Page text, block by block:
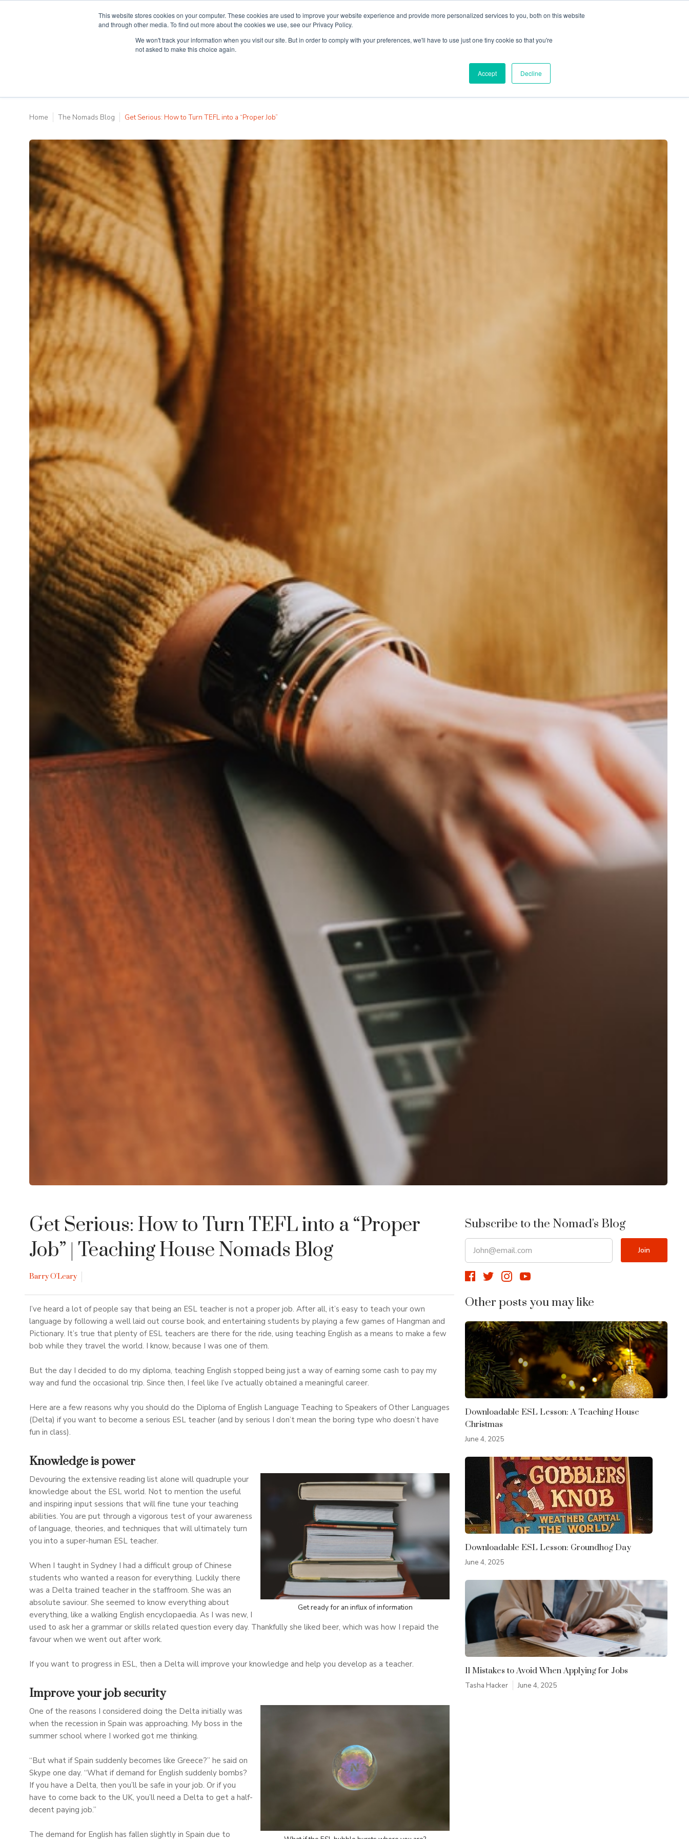
This website stores cookies on your computer. These cookies are used to improve your website experience and provide more personalized services to you, both on this website
and through other media. To find out more about the cookies we use, see our Privacy Policy.
We won't track your information when you visit our site. But in order to comply with your preferences, we'll have to use just one tiny cookie so that you're
not asked to make this choice again.
Accept Decline
Why Teaching House Courses Free TEFL Information Session Locations Contact Us
Home The Nomads Blog Get Serious: How to Turn TEFL into a “Proper Job”
Get Serious: How to Turn TEFL into a “Proper
Job” | Teaching House Nomads Blog
Barry O'Leary
I’ve heard a lot of people say that being an ESL teacher is not a proper job. After all, it’s easy to teach your own
language by following a well laid out course book, and entertaining students by playing a few games of Hangman and
Pictionary. It’s true that plenty of ESL teachers are there for the ride, using teaching English as a means to make a few
bob while they travel the world. I know, because I was one of them.
But the day I decided to do my diploma, teaching English stopped being just a way of earning some cash to pay my
way and fund the occasional trip. Since then, I feel like I’ve actually obtained a meaningful career.
Here are a few reasons why you should do the Diploma of English Language Teaching to Speakers of Other Languages
(Delta) if you want to become a serious ESL teacher (and by serious I don’t mean the boring type who doesn’t have
fun in class).
Knowledge is power
Get ready for an influx of information
Devouring the extensive reading list alone will quadruple your
knowledge about the ESL world. Not to mention the useful
and inspiring input sessions that will fine tune your teaching
abilities. You are put through a vigorous test of your awareness
of language, theories, and techniques that will ultimately turn
you into a super-human ESL teacher.
When I taught in Sydney I had a difficult group of Chinese
students who wanted a reason for everything. Luckily there
was a Delta trained teacher in the staffroom. She was an
absolute saviour. She seemed to know everything about
everything, like a walking English encyclopaedia. As I was new, I
used to ask her a grammar or skills related question every day. Thankfully she liked beer, which was how I repaid the
favour when we went out after work.
If you want to progress in ESL, then a Delta will improve your knowledge and help you develop as a teacher.
Improve your job security
One of the reasons I considered doing the Delta initially was
when the recession in Spain was approaching. My boss in the
summer school where I worked got me thinking.
“But what if Spain suddenly becomes like Greece?” he said on
Skype one day. “What if demand for English suddenly bombs?
If you have a Delta, then you’ll be safe in your job. Or if you
have to come back to the UK, you’ll need a Delta to get a half-
decent paying job.”
The demand for English has fallen slightly in Spain due to
Subscribe to the Nomad's Blog
Other posts you may like
Downloadable ESL Lesson: A Teaching House
Christmas
June 4, 2025
Downloadable ESL Lesson: Groundhog Day
June 4, 2025
11 Mistakes to Avoid When Applying for Jobs
Tasha Hacker June 4, 2025